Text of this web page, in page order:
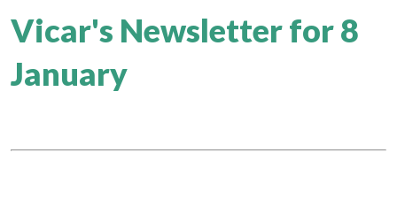
Vicar's Newsletter for 8
January